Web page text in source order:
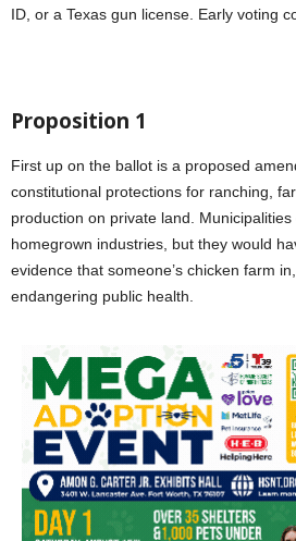
ID, or a Texas gun license. Early voting
Proposition 1
First up on the ballot is a proposed
constitutional protections for ranching,
production on private land.
homegrown industries, but they would
evidence that someone’s chicken farm
endangering public health.